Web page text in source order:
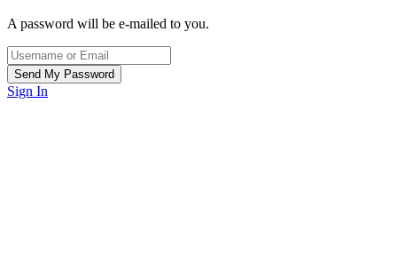
A password will be e-mailed to you.
Sign In